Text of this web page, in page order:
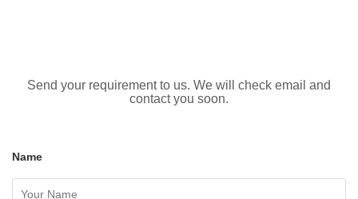
Send your requirement to us. We will check email and
contact you soon.
Name